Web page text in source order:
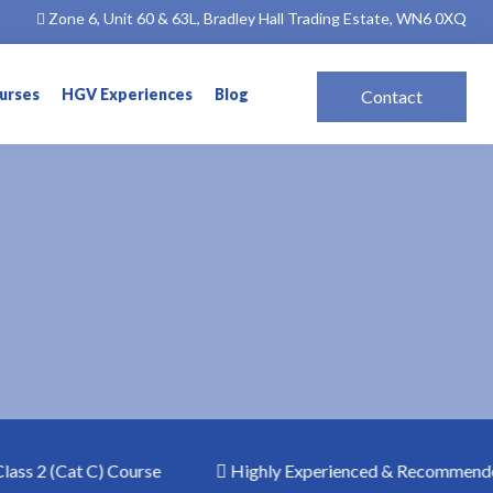
Zone 6, Unit 60 & 63L, Bradley Hall Trading Estate, WN6 0XQ
HGV Experiences Blog Contact
2 (Cat C) Course Highly Experienced & Recommended